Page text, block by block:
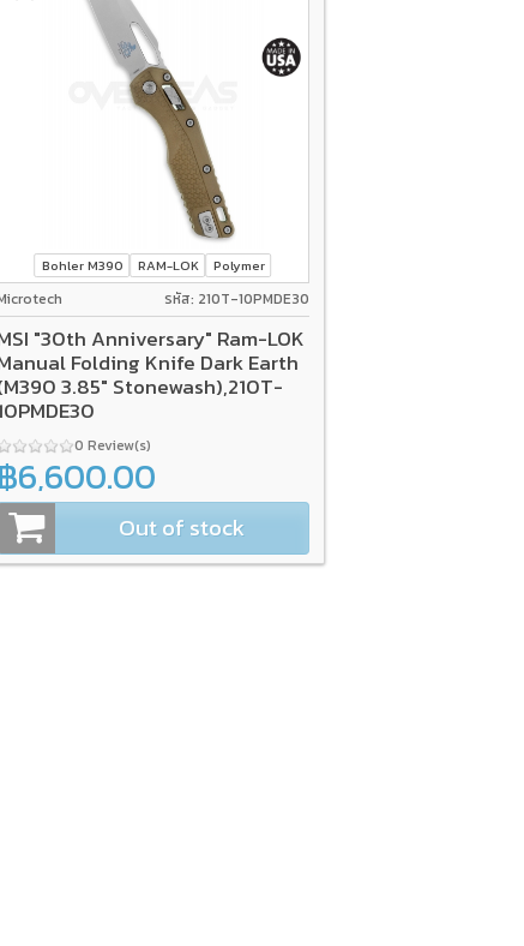
Bohler M390 RAM-LOK Polymer
รหัส: 210T-10PMDE30
"30th Anniversary" Ram-LOK
Folding Knife Dark Earth
3.85" Stonewash),210T-
0 Review(s)
฿6,600.00
Out of stock